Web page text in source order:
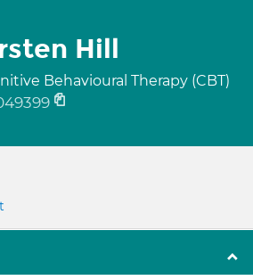
Hill
Behavioural Therapy (CBT)